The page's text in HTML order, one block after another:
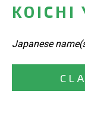
KOICHI
Japanese